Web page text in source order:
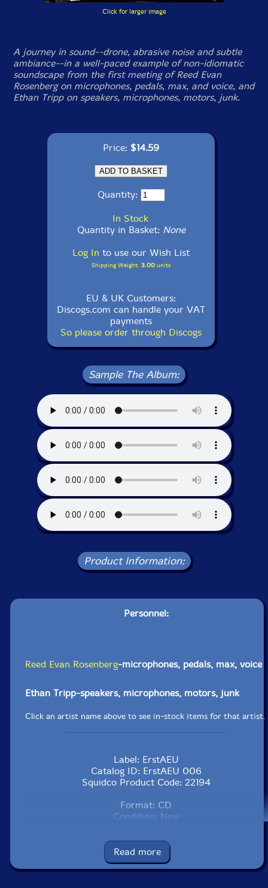
Click for larger image
A journey in sound--drone, abrasive noise and subtle
ambiance--in a well-paced example of non-idiomatic
soundscape from the first meeting of Reed Evan
Rosenberg on microphones, pedals, max, and voice, and
Ethan Tripp on speakers, microphones, motors, junk.
Price: $14.59
Quantity:
In Stock
Quantity in Basket: None
Log In to use our Wish List
Shipping Weight: 3.00units
EU & UK Customers:
Discogs.com can handle your VAT
payments
So please order through Discogs
Sample The Album:
Product Information:
Personnel:
Reed Evan Rosenberg-microphones, pedals, max, voice
Ethan Tripp-speakers, microphones, motors, junk
Click an artist name above to see in-stock items for that artist.
Label: ErstAEU
Catalog ID: ErstAEU 006
Squidco Product Code: 22194
Format: CD
Condition: New
Country: USA
Packaging: Digipack
Recorded by Eric Laska and Eugene Lew.
Read more